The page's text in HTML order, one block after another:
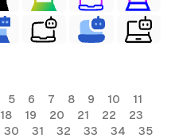
5 6 7 8 9 10
11
18 19 20 21 22
23
30 31 32 33 34
35